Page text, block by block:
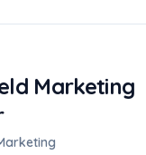
Marketing